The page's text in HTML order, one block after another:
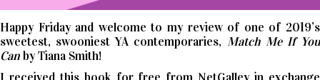
Happy Friday and welcome to my review of one of 2019’s
sweetest, swooniest YA contemporaries, Match Me If You
Canby Tiana Smith!